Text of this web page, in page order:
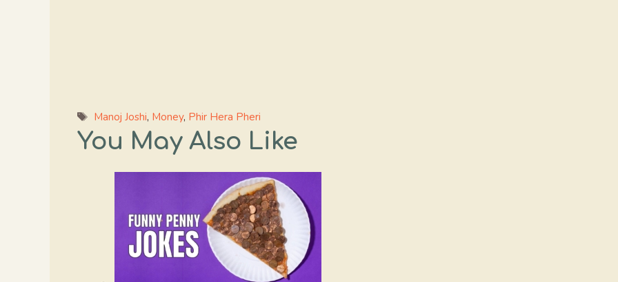
Tags
Manoj Joshi, Money, Phir Hera Pheri
You May Also Like